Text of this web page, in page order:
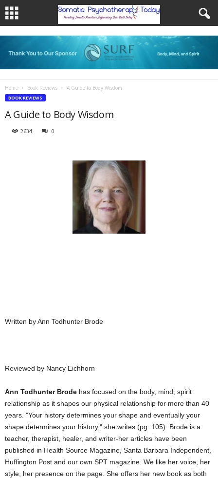
Home Book Reviews A Guide to Body Wisdom
BOOK REVIEWS
A Guide to Body Wisdom
2634 0
Written by Ann Todhunter Brode
Reviewed by Nancy Eichhorn
Ann Todhunter Brode has focused on the body, mind, spirit
relationship as it shapes our physical relationship for more than 40
years. "Your history determines your shape and eventually your
shape determines your history," she writes (pg. 105). Brode is a
teacher, therapist, healer, and writer-her articles have been
published in Health Source Magazine, Santa Barbara Independent,
Huffington Post and our own SPT magazine. We like her voice, her
style, her presence on the page. She offers her new book as both